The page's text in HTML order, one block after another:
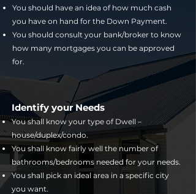
You should have an idea of how much cash
you have on hand for the Down Payment.
You should consult your bank/broker to know
how many mortgages you can be approved
for.
Identify your Needs
You shall know your type of Dwell –
house/duplex/condo.
You shall know fairly well the number of
bathrooms/bedrooms needed for your needs.
You shall pick an ideal area in a specific city
you want.